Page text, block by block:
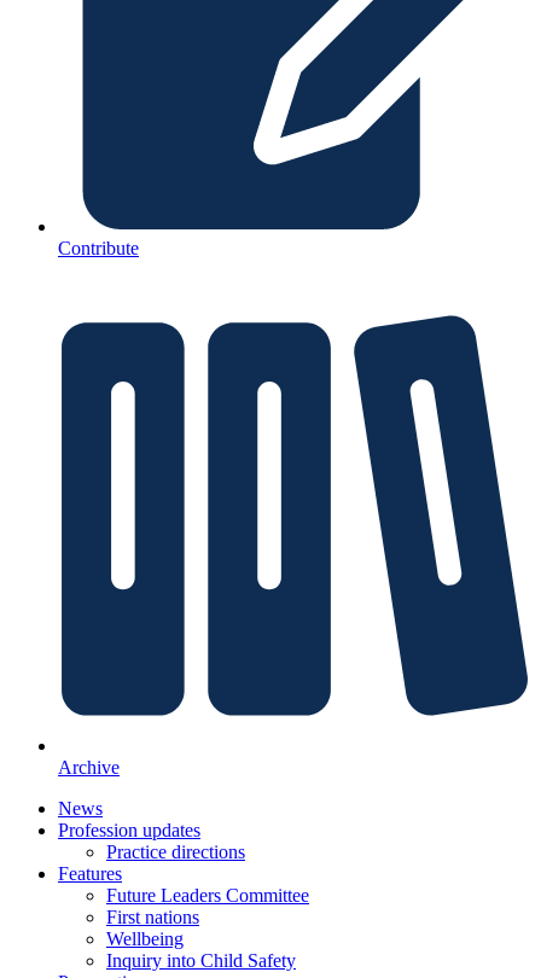
Contribute
Archive
News
Profession updates
Practice directions
Features
Future Leaders Committee
First nations
Wellbeing
Inquiry into Child Safety